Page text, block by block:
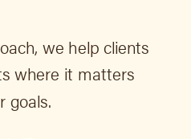
we help clients
where it matters
goals.